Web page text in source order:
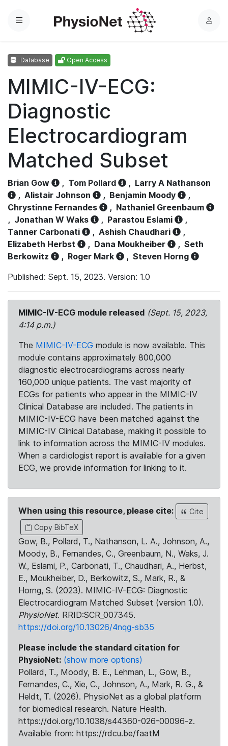
Menu
L
Database Open Access
MIMIC-IV-ECG:
Diagnostic
Electrocardiogram
Matched Subset
Brian Gow , Tom Pollard , Larry A Nathanson
, Alistair Johnson , Benjamin Moody
,
Chrystinne Fernandes
, Nathaniel Greenbaum
, Jonathan W Waks , Parastou Eslami
,
Tanner Carbonati
, Ashish Chaudhari
,
Elizabeth Herbst
, Dana Moukheiber , Seth
Berkowitz
, Roger Mark , Steven Horng
Published: Sept. 15, 2023. Version: 1.0
MIMIC-IV-ECG module released (Sept. 15, 2023,
4:14 p.m.)
The MIMIC-IV-ECG module is now available. This
module contains approximately 800,000
diagnostic electrocardiograms across nearly
160,000 unique patients. The vast majority of
ECGs for patients who appear in the MIMIC-IV
Clinical Database are included. The patients in
MIMIC-IV-ECG have been matched against the
MIMIC-IV Clinical Database, making it possible to
link to information across the MIMIC-IV modules.
When a cardiologist report is available for a given
ECG, we provide information for linking to it.
When using this resource, please cite:
Cite
Copy BibTeX
Gow, B., Pollard, T., Nathanson, L. A., Johnson, A.,
Moody, B., Fernandes, C., Greenbaum, N., Waks, J.
W., Eslami, P., Carbonati, T., Chaudhari, A., Herbst,
E., Moukheiber, D., Berkowitz, S., Mark, R., &
Horng, S. (2023). MIMIC-IV-ECG: Diagnostic
Electrocardiogram Matched Subset (version 1.0).
PhysioNet. RRID:SCR_007345.
https://doi.org/10.13026/4nqg-sb35
Please include the standard citation for
PhysioNet: (show more options)
Pollard, T., Moody, B. E., Lehman, L., Gow, B.,
Fernandes, C., Xie, C., Johnson, A., Mark, R. G., &
Heldt, T. (2026). PhysioNet as a global platform
for biomedical research. Nature Health.
https://doi.org/10.1038/s44360-026-00096-z.
Available from: https://rdcu.be/faatM